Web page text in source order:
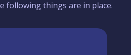
following things are in place.